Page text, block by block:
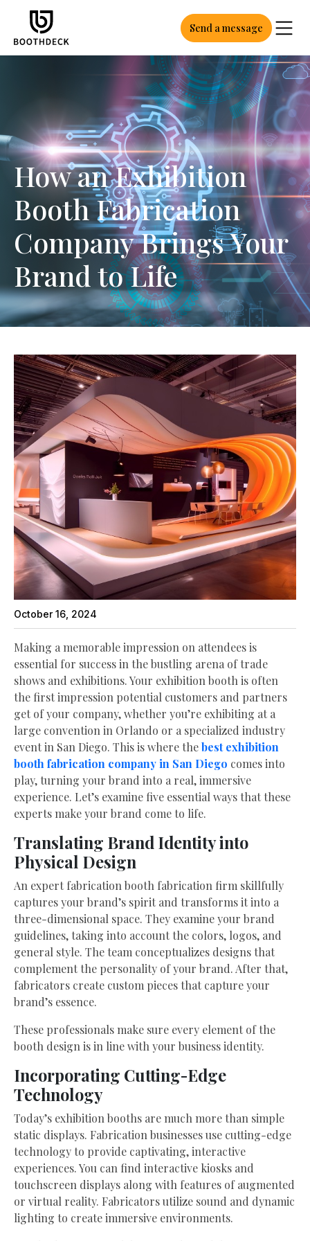
Send a message
How an Exhibition
Booth Fabrication
Company Brings Your
Brand to Life
October 16, 2024
Making a memorable impression on attendees is
essential for success in the bustling arena of trade
shows and exhibitions. Your exhibition booth is often
the first impression potential customers and partners
get of your company, whether you’re exhibiting at a
large convention in Orlando or a specialized industry
event in San Diego. This is where thebest exhibition
booth fabrication company in San Diego comes into
play, turning your brand into a real, immersive
experience. Let’s examine five essential ways that these
experts make your brand come to life.
Translating Brand Identity into
Physical Design
An expert fabrication booth fabrication firm skillfully
captures your brand’s spirit and transforms it into a
three-dimensional space. They examine your brand
guidelines, taking into account the colors, logos, and
general style. The team conceptualizes designs that
complement the personality of your brand. After that,
fabricators create custom pieces that capture your
brand’s essence.
These professionals make sure every element of the
booth design is in line with your business identity.
Incorporating Cutting-Edge
Technology
Today’s exhibition booths are much more than simple
static displays. Fabrication businesses use cutting-edge
technology to provide captivating, interactive
experiences. You can find interactive kiosks and
touchscreen displays along with features of augmented
or virtual reality. Fabricators utilize sound and dynamic
lighting to create immersive environments.